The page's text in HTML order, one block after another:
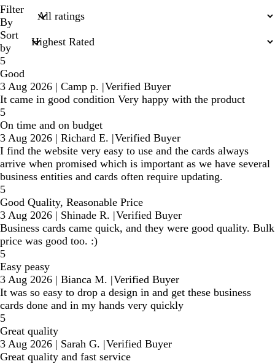
search
inputs
Filter
By
Sort
by
5
Good
3 Aug 2026 | Camp p. |Verified Buyer
It came in good condition Very happy with the product
5
On time and on budget
3 Aug 2026 | Richard E. |Verified Buyer
I find the website very easy to use and the cards always
arrive when promised which is important as we have several
business entities and cards often require updating.
5
Good Quality, Reasonable Price
3 Aug 2026 | Shinade R. |Verified Buyer
Business cards came quick, and they were good quality. Bulk
price was good too. :)
5
Easy peasy
3 Aug 2026 | Bianca M. |Verified Buyer
It was so easy to drop a design in and get these business
cards done and in my hands very quickly
5
Great quality
3 Aug 2026 | Sarah G. |Verified Buyer
Great quality and fast service